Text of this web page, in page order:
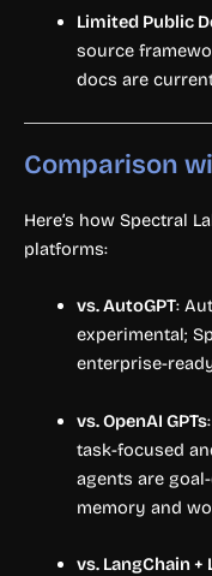
Limited Public
source
docs are
Comparison
Here’s how Spectral
platforms:
vs. AutoGPT:
experimental;
enterprise-
vs. OpenAI GPTs
task-focused
agents are
memory and
vs. LangChain +